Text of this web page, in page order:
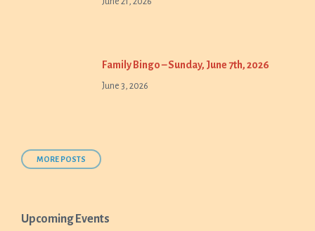
Family Bingo – Sunday, June 7th, 2026
June 3, 2026
MORE POSTS
Upcoming Events